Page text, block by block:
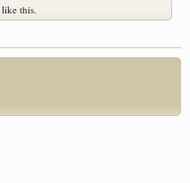
like this.